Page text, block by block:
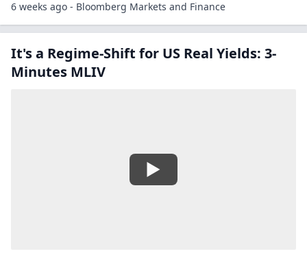
6 weeks ago - Bloomberg Markets and Finance
It's a Regime-Shift for US Real Yields: 3-
Minutes MLIV